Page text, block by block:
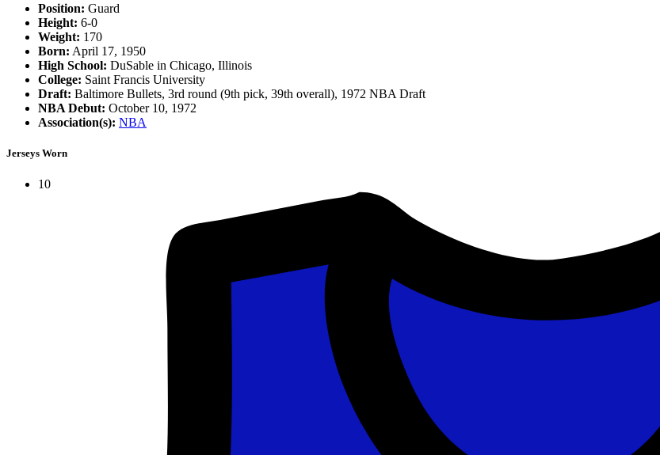
Position: Guard
Height: 6-0
Weight: 170
Born: April 17, 1950
High School: DuSable in Chicago, Illinois
College: Saint Francis University
Draft: Baltimore Bullets, 3rd round (9th pick, 39th overall), 1972 NBA Draft
NBA Debut: October 10, 1972
Association(s): NBA
Jerseys Worn
10